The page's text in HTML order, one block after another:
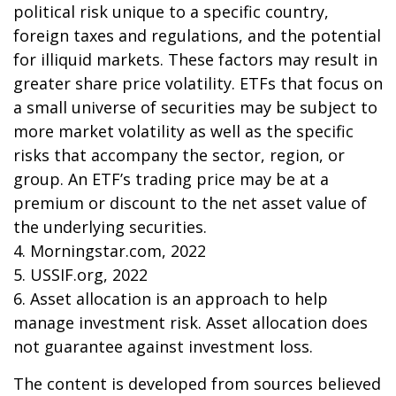
political risk unique to a specific country,
foreign taxes and regulations, and the potential
for illiquid markets. These factors may result in
greater share price volatility. ETFs that focus on
a small universe of securities may be subject to
more market volatility as well as the specific
risks that accompany the sector, region, or
group. An ETF’s trading price may be at a
premium or discount to the net asset value of
the underlying securities.
4. Morningstar.com, 2022
5. USSIF.org, 2022
6. Asset allocation is an approach to help
manage investment risk. Asset allocation does
not guarantee against investment loss.
The content is developed from sources believed